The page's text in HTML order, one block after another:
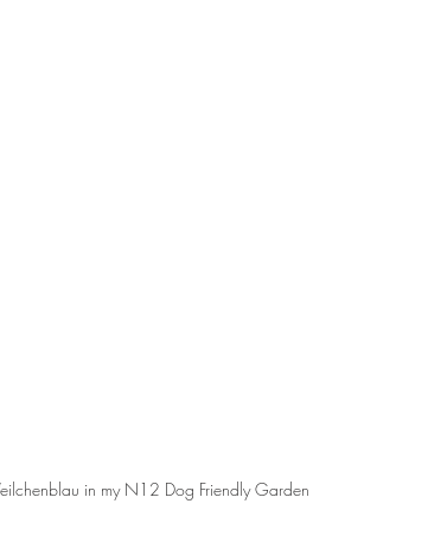
in my N12 Dog Friendly Garden